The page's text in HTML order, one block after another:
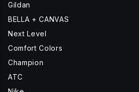
Gildan
BELLA + CANVAS
Next Level
Comfort Colors
Champion
ATC